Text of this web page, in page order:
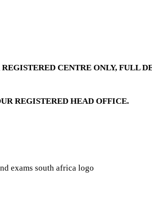
CENTRE ONLY, FULL
REGISTERED HEAD OFFICE.